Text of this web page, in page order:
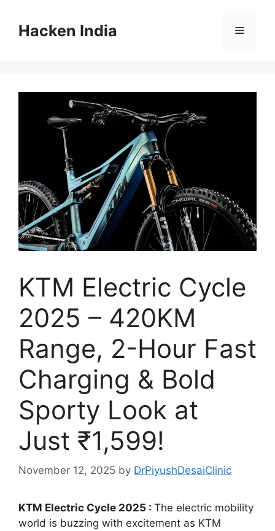
contentHacken India Menu
KTM Electric Cycle
2025 – 420KM
Range, 2-Hour Fast
Charging & Bold
Sporty Look at
Just ₹1,599!
November 12, 2025 by DrPiyushDesaiClinic
KTM Electric Cycle 2025 : The electric mobility
world is buzzing with excitement as KTM